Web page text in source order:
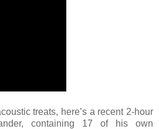
treats, here’s a recent 2-hour
containing 17 of his own